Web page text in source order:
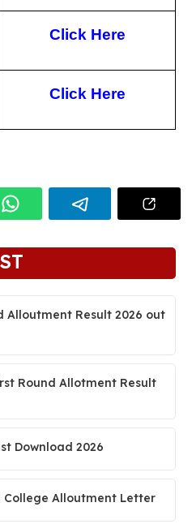
Click Here
Click Here
Alloutment Result 2026 out
Round Allotment Result
Download 2026
College Alloutment Letter